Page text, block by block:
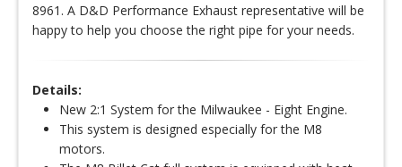
8961. A D&D Performance Exhaust representative will be
happy to help you choose the right pipe for your needs.
Details:
New 2:1 System for the Milwaukee - Eight Engine.
This system is designed especially for the M8
motors.